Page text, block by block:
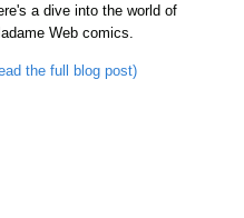
a dive into the world of
Web comics.
the full blog post)